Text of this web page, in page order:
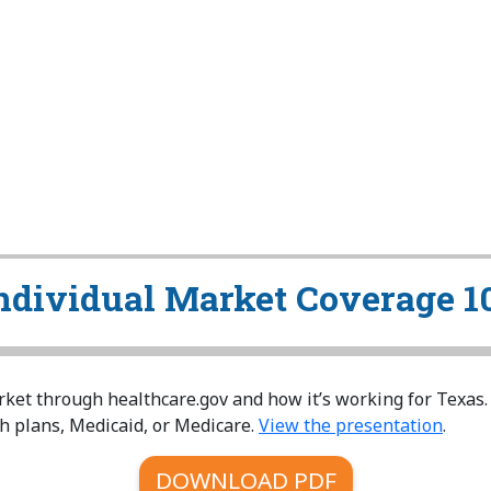
Market Coverage
through healthcare.gov and how it’s working for
Medicaid, or Medicare. View the presentation.
DOWNLOAD PDF